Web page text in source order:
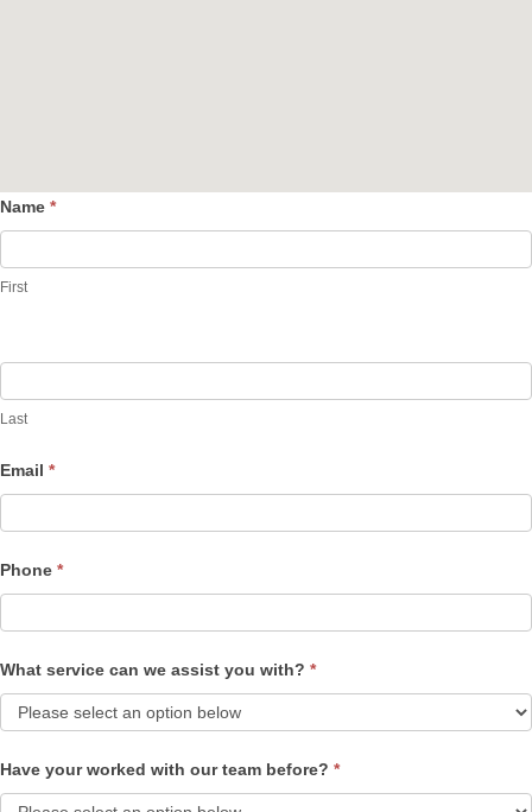
Contact
Name *
First
Last
Email *
Phone *
What service can we assist you with? *
Have your worked with our team before? *